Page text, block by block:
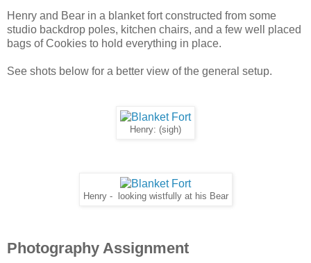
Henry and Bear in a blanket fort constructed from some
studio backdrop poles, kitchen chairs, and a few well placed
bags of Cookies to hold everything in place.
See shots below for a better view of the general setup.
Henry: (sigh)
Henry - looking wistfully at his Bear
Photography Assignment